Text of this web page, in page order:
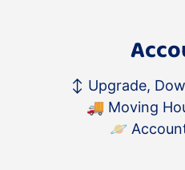
↕️ Upgrade,
🚚 Moving
🪐